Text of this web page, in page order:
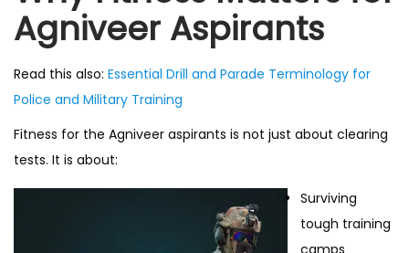
Agniveer Aspirants
Read this also: Essential Drill and Parade Terminology for
Police and Military Training
Fitness for the Agniveer aspirants is not just about clearing
tests. It is about:
Surviving
tough training